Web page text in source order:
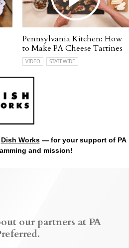
Pennsylvania Kitchen: How
to Make PA Cheese Tartines
VIDEO STATEWIDE
Dish Works— for your support of PA
and mission!
our partners at PA